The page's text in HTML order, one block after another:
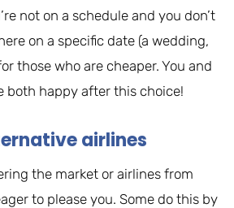
not on a schedule and you don’t
on a specific date (a wedding,
those who are cheaper. You and
both happy after this choice!
airlines
the market or airlines from
to please you. Some do this by